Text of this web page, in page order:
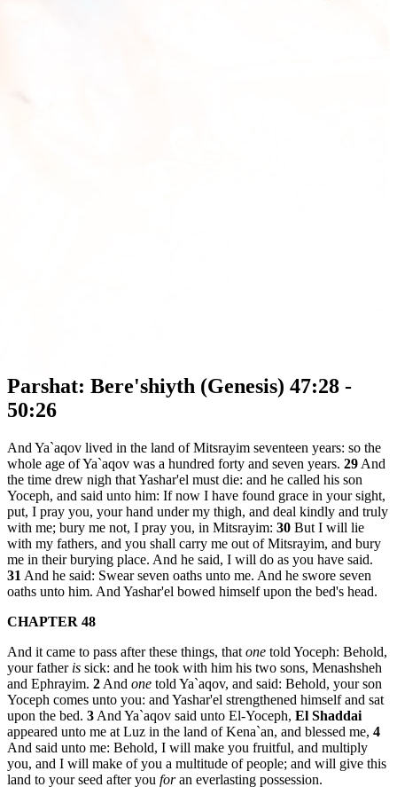
Parshat: Bere'shiyth (Genesis) 47:28 -
50:26
And Ya`aqov lived in the land of Mitsrayim seventeen years: so the
whole age of Ya`aqov was a hundred forty and seven years. 29 And
the time drew nigh that Yashar'el must die: and he called his son
Yoceph, and said unto him: If now I have found grace in your sight,
put, I pray you, your hand under my thigh, and deal kindly and truly
with me; bury me not, I pray you, in Mitsrayim: 30 But I will lie
with my fathers, and you shall carry me out of Mitsrayim, and bury
me in their burying place. And he said, I will do as you have said.
31 And he said: Swear seven oaths unto me. And he swore seven
oaths unto him. And Yashar'el bowed himself upon the bed's head.
CHAPTER 48
And it came to pass after these things, that one told Yoceph: Behold,
your father is sick: and he took with him his two sons, Menashsheh
and Ephrayim. 2 And one told Ya`aqov, and said: Behold, your son
Yoceph comes unto you: and Yashar'el strengthened himself and sat
upon the bed. 3 And Ya`aqov said unto El-Yoceph, El Shaddai
appeared unto me at Luz in the land of Kena`an, and blessed me, 4
And said unto me: Behold, I will make you fruitful, and multiply
you, and I will make of you a multitude of people; and will give this
land to your seed after you foran everlasting possession.